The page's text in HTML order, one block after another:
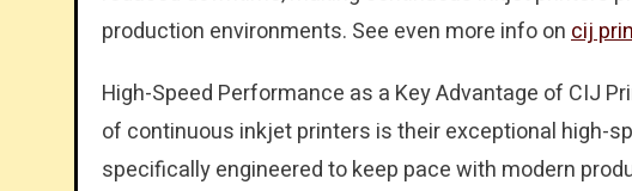
production environments. See even more info oncij
High-Speed Performance as a Key Advantage of CIJ
of continuous inkjet printers is their exceptional high-
specifically engineered to keep pace with modern